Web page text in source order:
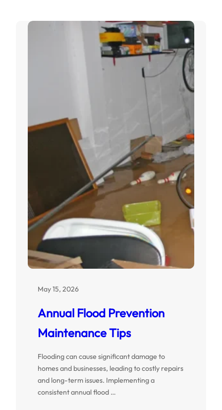
May 15, 2026
Annual Flood Prevention
Maintenance Tips
Flooding can cause significant damage to
homes and businesses, leading to costly repairs
and long-term issues. Implementing a
consistent annual flood …